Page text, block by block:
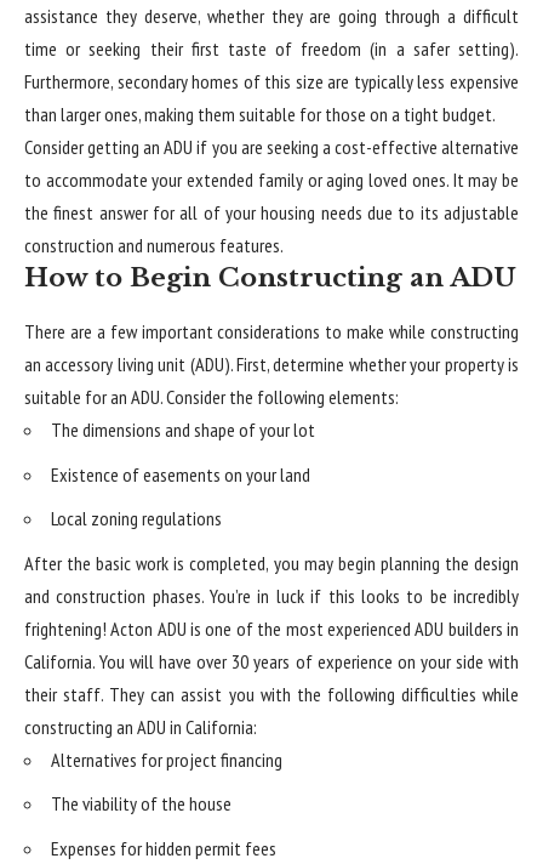
assistance they deserve, whether they are going through a difficult
time or seeking their first taste of freedom (in a safer setting).
Furthermore, secondary homes of this size are typically less expensive
than larger ones, making them suitable for those on a tight budget.
Consider getting an ADU if you are seeking a cost-effective alternative
to accommodate your extended family or aging loved ones. It may be
the finest answer for all of your housing needs due to its adjustable
construction and numerous features.
How to Begin Constructing an ADU
There are a few important considerations to make while constructing
an accessory living unit (ADU). First, determine whether your property is
suitable for an ADU. Consider the following elements:
The dimensions and shape of your lot
Existence of easements on your land
Local zoning regulations
After the basic work is completed, you may begin planning the design
and construction phases. You’re in luck if this looks to be incredibly
frightening! Acton ADU is one of the most experienced ADU builders in
California. You will have over 30 years of experience on your side with
their staff. They can assist you with the following difficulties while
constructing an ADU in California:
Alternatives for project financing
The viability of the house
Expenses for hidden permit fees